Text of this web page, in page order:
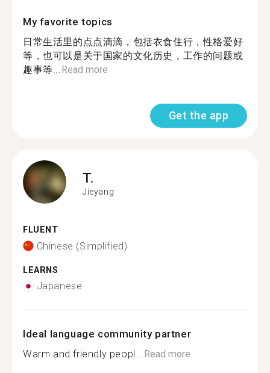
My favorite topics
日常生活里的点点滴滴，包括衣食住行，性格爱好
等，也可以是关于国家的文化历史，工作的问题或
趣事等...Read more
Get the app
T.
Jieyang
FLUENT
Chinese (Simplified)
LEARNS
Japanese
Ideal language community partner
Warm and friendly peopl...Read more